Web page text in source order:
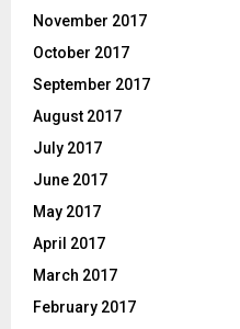
November 2017
October 2017
September 2017
August 2017
July 2017
June 2017
May 2017
April 2017
March 2017
February 2017